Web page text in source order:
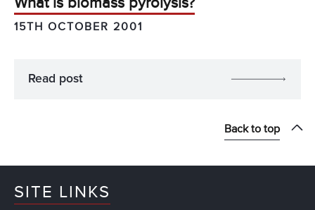
15TH OCTOBER 2001
Read post
Back to top
SITE LINKS